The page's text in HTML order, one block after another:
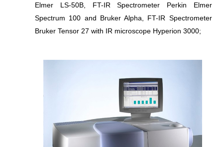
Elmer LS-50B, FT-IR Spectrometer Perkin Elmer
Spectrum 100 and Bruker Alpha, FT-IR Spectrometer
Bruker Tensor 27 with IR microscope Hyperion 3000;